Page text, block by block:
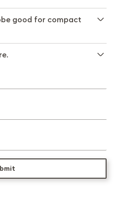
good for compact